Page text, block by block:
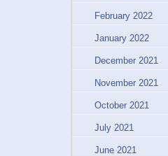
February 2022
January 2022
December 2021
November 2021
October 2021
July 2021
June 2021